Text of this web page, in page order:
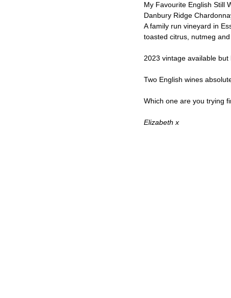
My Favourite English Still
Danbury Ridge
A family run vineyard in
toasted citrus, nutmeg
2023 vintage available
Two English wines
Which one are you trying
Elizabeth x